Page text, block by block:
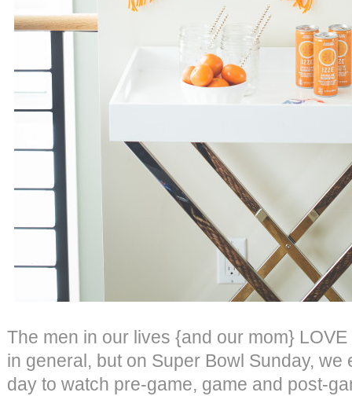
The men in our lives {and our mom}
in general, but on Super Bowl Sunday, we
day to watch pre-game, game and post-